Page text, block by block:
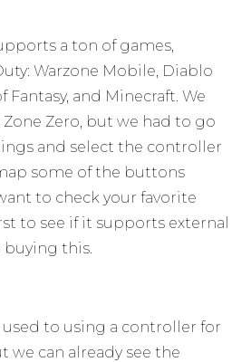
a ton of games,
Warzone Mobile, Diablo
Fantasy, and Minecraft. We
Zero, but we had to go
and select the controller
some of the buttons
to check your favorite
to see if it supports external
this.
to using a controller for
we can already see the